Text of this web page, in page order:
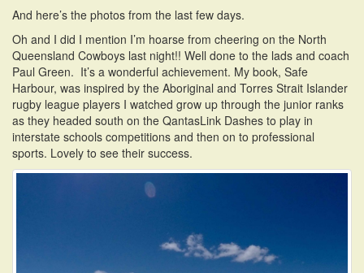
And here’s the photos from the last few days.
Oh and I did I mention I’m hoarse from cheering on the North
Queensland Cowboys last night!! Well done to the lads and coach
Paul Green. It’s a wonderful achievement. My book, Safe
Harbour, was inspired by the Aboriginal and Torres Strait Islander
rugby league players I watched grow up through the junior ranks
as they headed south on the QantasLink Dashes to play in
interstate schools competitions and then on to professional
sports. Lovely to see their success.